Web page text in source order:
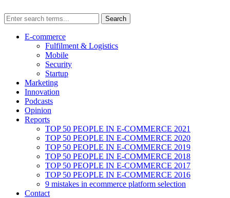
E-commerce
Fulfilment & Logistics
Mobile
Security
Startup
Marketing
Innovation
Podcasts
Opinion
Reports
TOP 50 PEOPLE IN E-COMMERCE 2021
TOP 50 PEOPLE IN E-COMMERCE 2020
TOP 50 PEOPLE IN E-COMMERCE 2019
TOP 50 PEOPLE IN E-COMMERCE 2018
TOP 50 PEOPLE IN E-COMMERCE 2017
TOP 50 PEOPLE IN E-COMMERCE 2016
9 mistakes in ecommerce platform selection
Contact